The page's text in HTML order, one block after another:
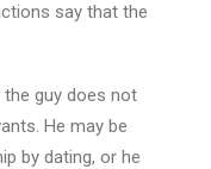
say that the
guy does not
He may be
by dating, or he